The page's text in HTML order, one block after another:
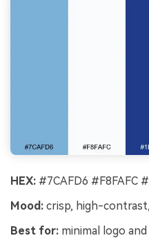
HEX: #7CAFD6 #F8FAFC
Mood: crisp, high-
Best for: minimal logo